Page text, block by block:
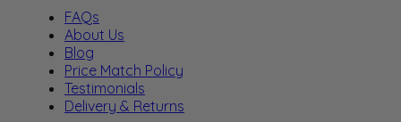
FAQs
About Us
Blog
Price Match Policy
Testimonials
Delivery & Returns